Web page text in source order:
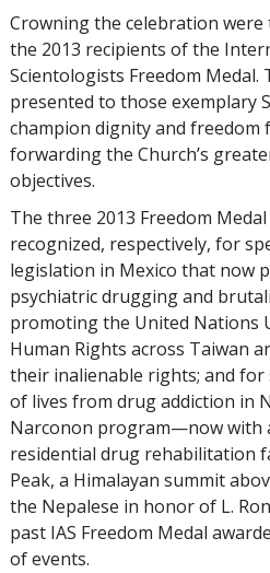
Crowning the celebration
the 2013 recipients of the
Scientologists Freedom Medal.
presented to those exemplary
champion dignity and freedom
forwarding the Church’s
objectives.
The three 2013 Freedom
recognized, respectively, for
legislation in Mexico that now
psychiatric drugging and
promoting the United Nations
Human Rights across Taiwan
their inalienable rights; and
of lives from drug addiction in
Narconon program—now with
residential drug rehabilitation
Peak, a Himalayan summit
the Nepalese in honor of L.
past IAS Freedom Medal
of events.